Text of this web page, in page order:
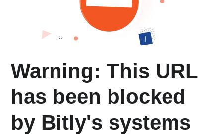
Warning: This URL
has been blocked
by Bitly's systems